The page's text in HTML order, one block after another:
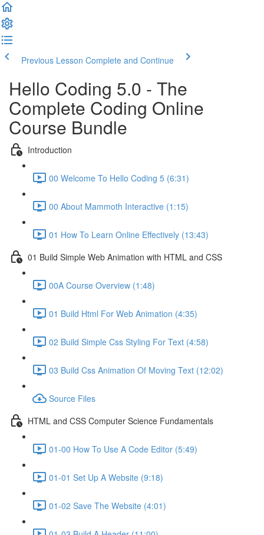
Previous Lesson Complete and Continue
Hello Coding 5.0 - The
Complete Coding Online
Course Bundle
Introduction
00 Welcome To Hello Coding 5 (6:31)
00 About Mammoth Interactive (1:15)
01 How To Learn Online Effectively (13:43)
01 Build Simple Web Animation with HTML and CSS
00A Course Overview (1:48)
01 Build Html For Web Animation (4:35)
02 Build Simple Css Styling For Text (4:58)
03 Build Css Animation Of Moving Text (12:02)
Source Files
HTML and CSS Computer Science Fundamentals
01-00 How To Use A Code Editor (5:49)
01-01 Set Up A Website (9:18)
01-02 Save The Website (4:01)